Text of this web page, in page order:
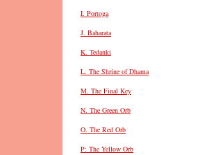
I. Portoga
J. Baharata
K. Tedanki
L. The Shrine of Dhama
M. The Final Key
N. The Green Orb
O. The Red Orb
P: The Yellow Orb